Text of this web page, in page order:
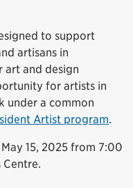
to support
artisans in
art and design
for artists in
under a common
Artist program.
15, 2025 from 7:00